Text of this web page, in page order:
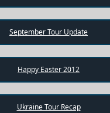
September Tour Update
Happy Easter 2012
Ukraine Tour Recap